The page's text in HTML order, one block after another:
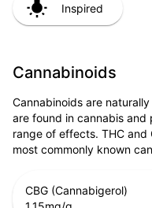
Inspired
Cannabinoids
Cannabinoids are
are found in cannabis
range of effects. THC and
most commonly known
CBG (Cannabigerol)